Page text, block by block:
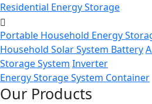
Residential Energy Storage
Portable Household Energy
Household Solar System Battery
Storage System Inverter
Energy Storage System Container
Our Products